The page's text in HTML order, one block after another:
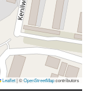
Leaflet|©OpenStreetMapcontributors